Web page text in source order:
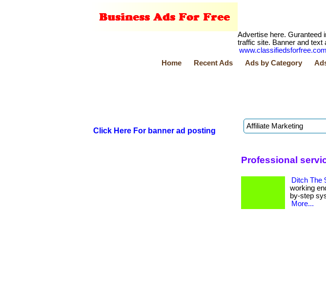
Advertise here. Guranteed
traffic site. Banner and text
www.classifiedsforfree.com
Home
Recent Ads Ads by Category
Click Here For banner ad posting
Professional
Ditch The
working
by-step
More...